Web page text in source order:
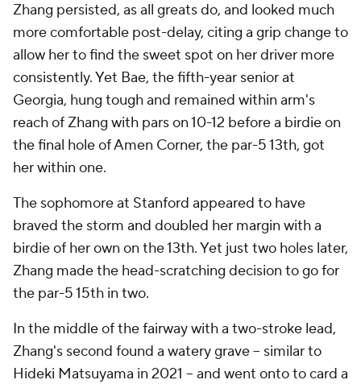
Zhang persisted, as all greats do, and looked much
more comfortable post-delay, citing a grip change to
allow her to find the sweet spot on her driver more
consistently. Yet Bae, the fifth-year senior at
Georgia, hung tough and remained within arm's
reach of Zhang with pars on 10-12 before a birdie on
the final hole of Amen Corner, the par-5 13th, got
her within one.
The sophomore at Stanford appeared to have
braved the storm and doubled her margin with a
birdie of her own on the 13th. Yet just two holes later,
Zhang made the head-scratching decision to go for
the par-5 15th in two.
In the middle of the fairway with a two-stroke lead,
Zhang's second found a watery grave -- similar to
Hideki Matsuyama in 2021 -- and went onto to card a